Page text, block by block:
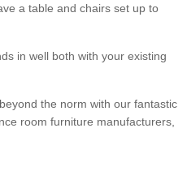
a table and chairs set up to
in well both with your existing
the norm with our fantastic
room furniture manufacturers,